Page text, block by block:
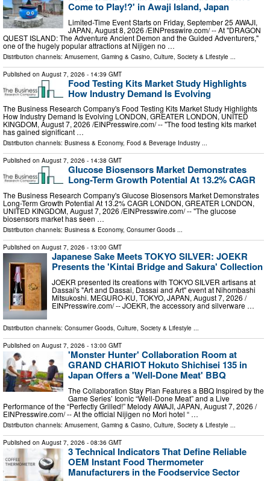
Come to Play!?' in Awaji Island, Japan
Limited-Time Event Starts on Friday, September 25 AWAJI,
JAPAN, August 8, 2026 /⁨EINPresswire.com⁩/ -- At "DRAGON
QUEST ISLAND: The Adventure Ancient Demon and the Guided Adventurers,"
one of the hugely popular attractions at Nijigen no …
Distribution channels: Amusement, Gaming & Casino Culture, Society & Lifestyle
Published on August 7, 2026 - 14:39 GMT
Food Testing Kits Market Study Highlights
How Industry Demand Is Evolving
The Business Research Company's Food Testing Kits Market Study Highlights
How Industry Demand Is Evolving LONDON, GREATER LONDON, UNITED
KINGDOM, August 7, 2026 /⁨EINPresswire.com⁩/ -- "The food testing kits market
has gained significant …
Distribution channels: Business & Economy, Food & Beverage Industry ...
Published on August 7, 2026 - 14:38 GMT
Glucose Biosensors Market Demonstrates
Long-Term Growth Potential At 13.2% CAGR
The Business Research Company's Glucose Biosensors Market Demonstrates
Long-Term Growth Potential At 13.2% CAGR LONDON, GREATER LONDON,
UNITED KINGDOM, August 7, 2026 /⁨EINPresswire.com⁩/ -- "The glucose
biosensors market has seen …
Distribution channels: Business & Economy, Consumer Goods ...
Published on August 7, 2026 - 13:00 GMT
Japanese Sake Meets TOKYO SILVER: JOEKR
Presents the 'Kintai Bridge and Sakura' Collection
JOEKR presented its creations with TOKYO SILVER artisans at
Dassai's "Art and Dassai, Dassai and Art" event at Nihombashi
Mitsukoshi. MEGURO-KU, TOKYO, JAPAN, August 7, 2026 /⁨
EINPresswire.com⁩/ -- JOEKR, the accessory and silverware …
Distribution channels: Consumer Goods, Culture, Society & Lifestyle ...
Published on August 7, 2026 - 13:00 GMT
'Monster Hunter' Collaboration Room at
GRAND CHARIOT Hokuto Shichisei 135 in
Japan Offers a 'Well-Done Meat' BBQ
The Collaboration Stay Plan Features a BBQ Inspired by the
Game Series’ Iconic “Well-Done Meat” and a Live
Performance of the “Perfectly Grilled!” Melody AWAJI, JAPAN, August 7, 2026 /⁨
EINPresswire.com⁩/ -- At the official Nijigen no Mori hotel “ …
Distribution channels: Amusement, Gaming & Casino Culture, Society & Lifestyle
Published on August 7, 2026 - 08:36 GMT
3 Technical Indicators That Define Reliable
OEM Instant Food Thermometer
Manufacturers in the Foodservice Sector